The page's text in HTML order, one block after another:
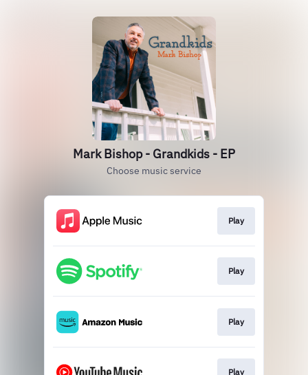
Mark Bishop - Grandkids - EP
Choose music service
Play
Play
Play
Play